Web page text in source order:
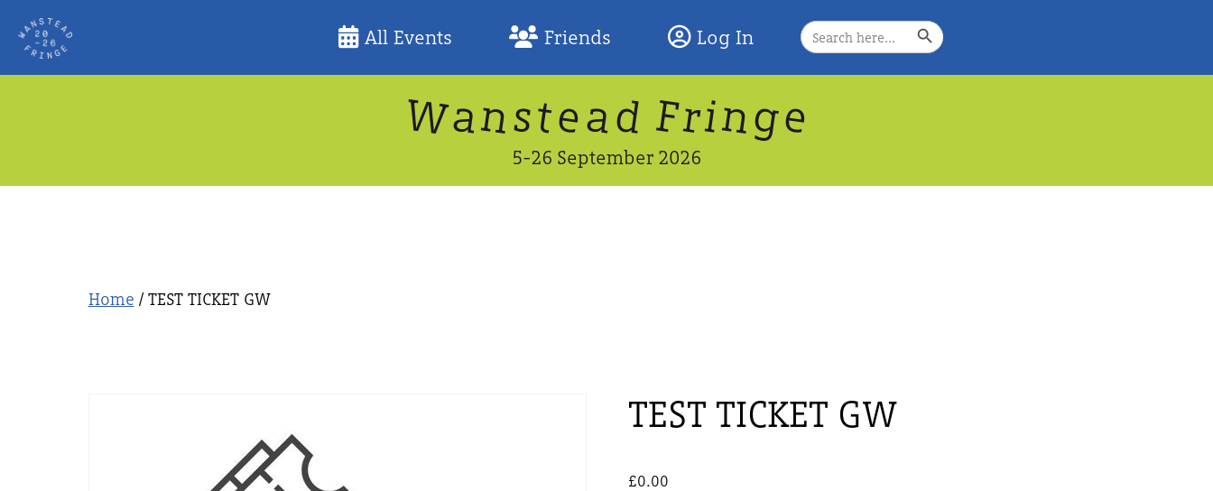
Skip
content
All Events Friends Log In
Search
For:
Search Button
Wanstead Fringe
5-26 September 2026
Home / TEST TICKET GW
TEST TICKET GW
£0.00